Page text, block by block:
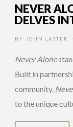
NEVER
DELVES
BY JOHN LASTER
Never Alone
Built in
community,
to the unique